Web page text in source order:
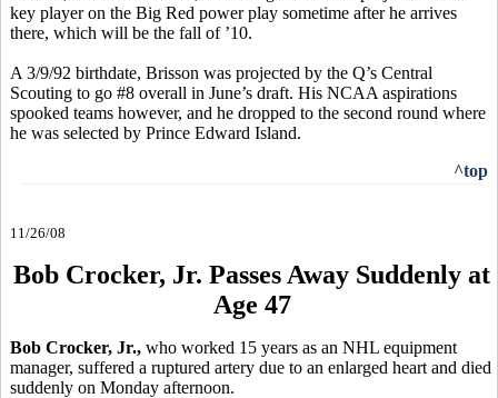
key player on the Big Red power play sometime after he arrives
there, which will be the fall of ’10.
A 3/9/92 birthdate, Brisson was projected by the Q’s Central
Scouting to go #8 overall in June’s draft. His NCAA aspirations
spooked teams however, and he dropped to the second round where
he was selected by Prince Edward Island.
^top
11/26/08
Bob Crocker, Jr. Passes Away Suddenly at
Age 47
Bob Crocker, Jr., who worked 15 years as an NHL equipment
manager, suffered a ruptured artery due to an enlarged heart and died
suddenly on Monday afternoon.